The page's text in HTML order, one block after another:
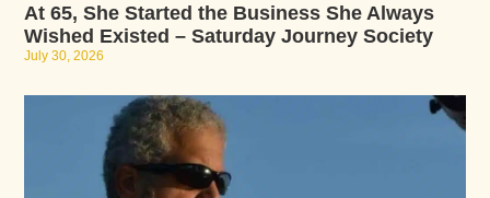
At 65, She Started the Business She Always
Wished Existed – Saturday Journey Society
July 30, 2026